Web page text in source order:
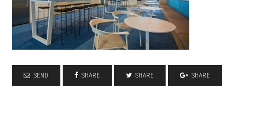
SEND SHARE SHARE SHARE